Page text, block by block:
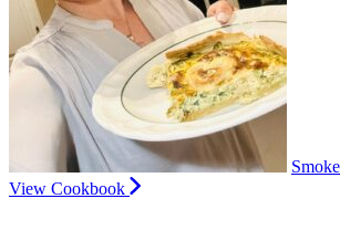
View Cookbook